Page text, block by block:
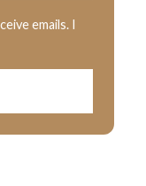
emails. I